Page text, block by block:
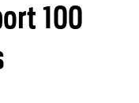
100